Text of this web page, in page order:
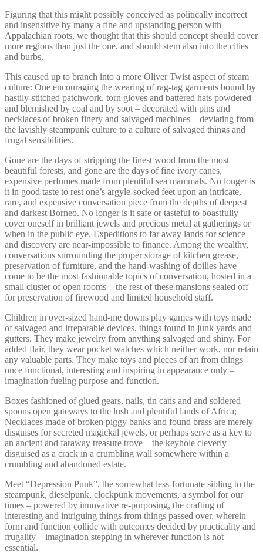
Figuring that this might possibly conceived as politically incorrect
and insensitive by many a fine and upstanding person with
Appalachian roots, we thought that this should concept should cover
more regions than just the one, and should stem also into the cities
and burbs.
This caused up to branch into a more Oliver Twist aspect of steam
culture: One encouraging the wearing of rag-tag garments bound by
hastily-stitched patchwork, torn gloves and battered hats powdered
and blemished by coal and by soot – decorated with pins and
necklaces of broken finery and salvaged machines – deviating from
the lavishly steampunk culture to a culture of salvaged things and
frugal sensibilities.
Gone are the days of stripping the finest wood from the most
beautiful forests, and gone are the days of fine ivory canes,
expensive perfumes made from plentiful sea mammals. No longer is
it in good taste to rest one’s argyle-socked feet upon an intricate,
rare, and expensive conversation piece from the depths of deepest
and darkest Borneo. No longer is it safe or tasteful to boastfully
cover oneself in brilliant jewels and precious metal at gatherings or
when in the public eye. Expeditions to far away lands for science
and discovery are near-impossible to finance. Among the wealthy,
conversations surrounding the proper storage of kitchen grease,
preservation of furniture, and the hand-washing of doilies have
come to be the most fashionable topics of conversation, hosted in a
small cluster of open rooms – the rest of these mansions sealed off
for preservation of firewood and limited household staff.
Children in over-sized hand-me downs play games with toys made
of salvaged and irreparable devices, things found in junk yards and
gutters. They make jewelry from anything salvaged and shiny. For
added flair, they wear pocket watches which neither work, nor retain
any valuable parts. They make toys and pieces of art from things
once functional, interesting and inspiring in appearance only –
imagination fueling purpose and function.
Boxes fashioned of glued gears, nails, tin cans and and soldered
spoons open gateways to the lush and plentiful lands of Africa;
Necklaces made of broken piggy banks and found brass are merely
disguises for secreted magickal jewels, or perhaps serve as a key to
an ancient and faraway treasure trove – the keyhole cleverly
disguised as a crack in a crumbling wall somewhere within a
crumbling and abandoned estate.
Meet “Depression Punk”, the somewhat less-fortunate sibling to the
steampunk, dieselpunk, clockpunk movements, a symbol for our
times – powered by innovative re-purposing, the crafting of
interesting and intriguing things from things passed over, wherein
form and function collide with outcomes decided by practicality and
frugality – imagination stepping in wherever function is not
essential.